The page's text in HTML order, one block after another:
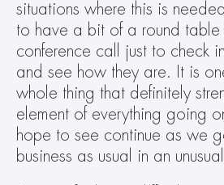
situations where this is
to have a bit of a round table
conference call just to check
and see how they are. It is
whole thing that definitely
element of everything going
hope to see continue as we
business as usual in an